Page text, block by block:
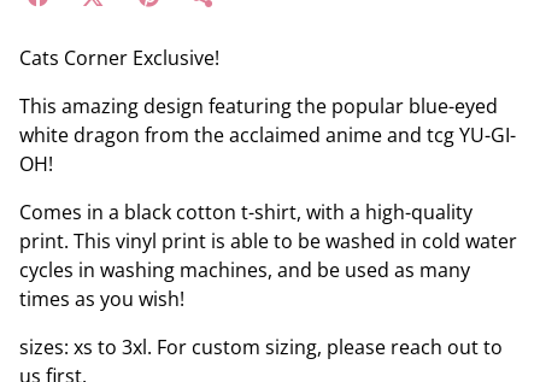
Cats Corner Exclusive!
This amazing design featuring the popular blue-eyed
white dragon from the acclaimed anime and tcg YU-GI-
OH!
Comes in a black cotton t-shirt, with a high-quality
print. This vinyl print is able to be washed in cold water
cycles in washing machines, and be used as many
times as you wish!
sizes: xs to 3xl. For custom sizing, please reach out to
us first.